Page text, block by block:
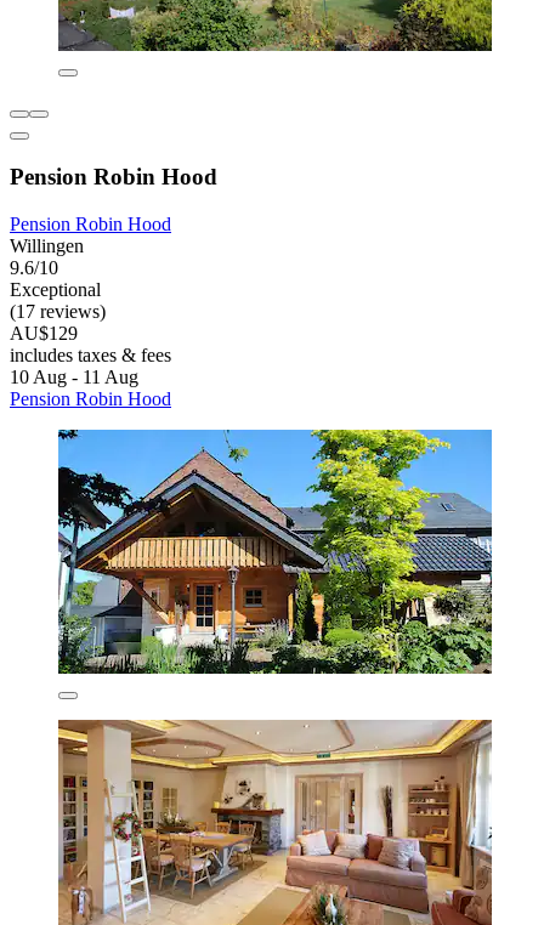
Pension Robin Hood
Pension Robin Hood
Willingen
9.6/10
Exceptional
(17 reviews)
AU$129
includes taxes & fees
10 Aug - 11 Aug
Pension Robin Hood